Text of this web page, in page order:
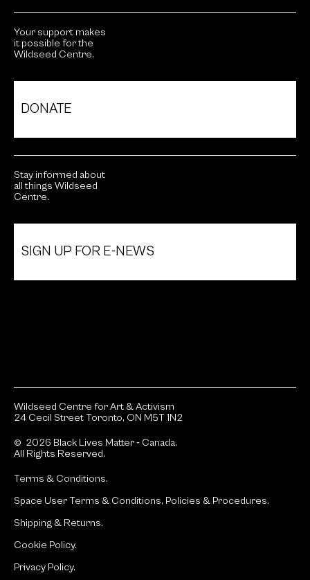
Your support makes
it possible for the
Wildseed Centre.
DONATE
Stay informed about
all things Wildseed
Centre.
SIGN UP FOR E-NEWS
Wildseed Centre for Art & Activism
24 Cecil Street Toronto, ON M5T 1N2
© 2026 Black Lives Matter ‐ Canada.
All Rights Reserved.
Terms & Conditions.
Space User Terms & Conditions, Policies & Procedures.
Shipping & Returns.
Cookie Policy.
Privacy Policy.